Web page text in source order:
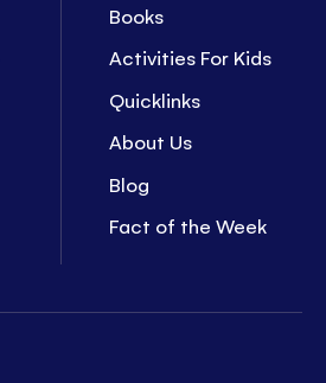
Books
Activities For Kids
Quicklinks
About Us
Blog
Fact of the Week